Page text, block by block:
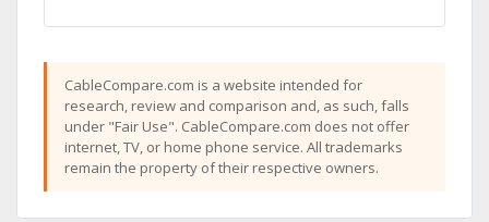
CableCompare.com is a website intended for
research, review and comparison and, as such, falls
under "Fair Use". CableCompare.com does not offer
internet, TV, or home phone service. All trademarks
remain the property of their respective owners.